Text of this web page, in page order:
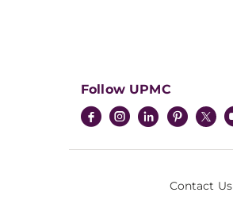
Follow UPMC
Contact Us